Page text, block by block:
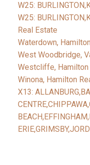
W25:
W25:
Real Estate
Waterdown,
West Woodbridge,
Westcliffe, Hamilton
Winona, Hamilton
X13: